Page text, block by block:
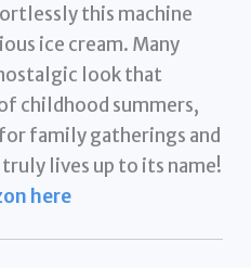
this machine
ice cream. Many
look that
childhood summers,
family gatherings and
lives up to its name!
here